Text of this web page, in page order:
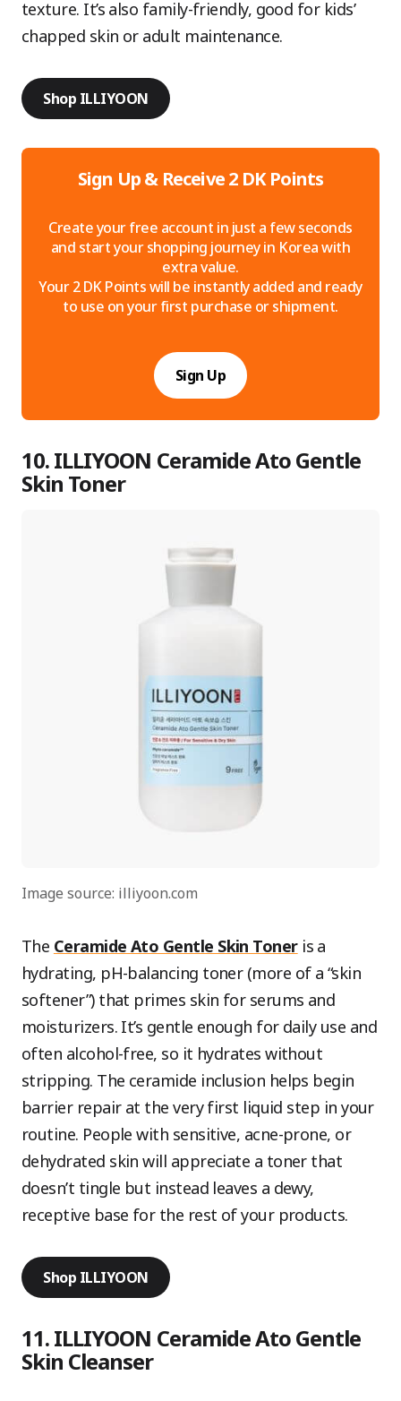
texture. It’s also family-friendly, good for kids’
chapped skin or adult maintenance.
Shop ILLIYOON
Sign Up & Receive 2 DK Points
Create your free account in just a few seconds
and start your shopping journey in Korea with
extra value.
Your 2 DK Points will be instantly added and ready
to use on your first purchase or shipment.
Sign Up
10. ILLIYOON Ceramide Ato Gentle
Skin Toner
Image source: illiyoon.com
The Ceramide Ato Gentle Skin Toneris a
hydrating, pH-balancing toner (more of a “skin
softener”) that primes skin for serums and
moisturizers. It’s gentle enough for daily use and
often alcohol-free, so it hydrates without
stripping. The ceramide inclusion helps begin
barrier repair at the very first liquid step in your
routine. People with sensitive, acne-prone, or
dehydrated skin will appreciate a toner that
doesn’t tingle but instead leaves a dewy,
receptive base for the rest of your products.
Shop ILLIYOON
11. ILLIYOON Ceramide Ato Gentle
Skin Cleanser